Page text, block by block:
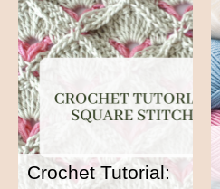
Crochet Tutorial: